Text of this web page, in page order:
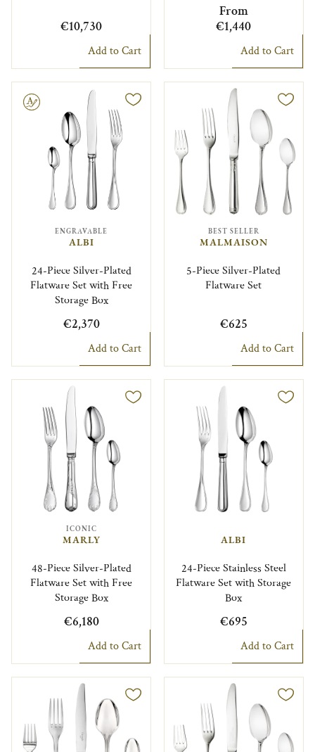
€10,730
Add to Cart
From
€1,440
Add to Cart
ENGRAVABLE
ALBI
24-Piece Silver-Plated
Flatware Set with Free
Storage Box
€2,370
Add to Cart
BEST SELLER
MALMAISON
5-Piece Silver-Plated
Flatware Set
€625
Add to Cart
ICONIC
MARLY
48-Piece Silver-Plated
Flatware Set with Free
Storage Box
€6,180
Add to Cart
ALBI
24-Piece Stainless Steel
Flatware Set with Storage
Box
€695
Add to Cart